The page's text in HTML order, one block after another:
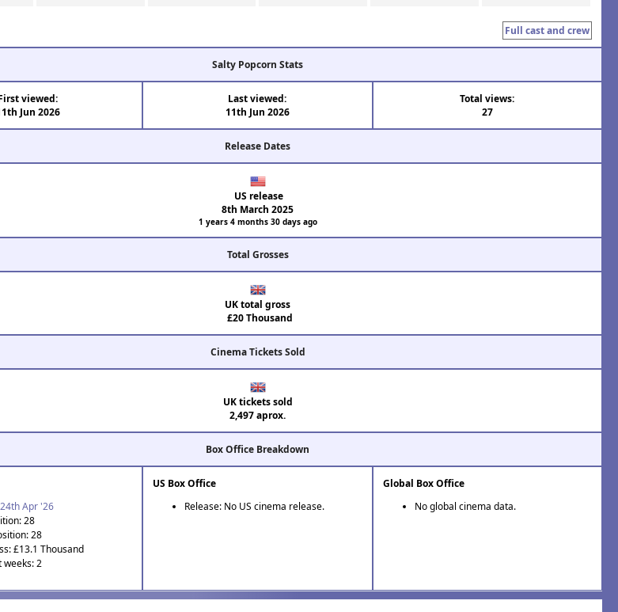
Full cast and crew
Salty Popcorn Stats
viewed:
Jun 2026
Last viewed:
11th Jun 2026
Total views:
27
Release Dates
US release
8th March 2025
1 years 4 months 30 days ago
Total Grosses
UK total gross
£20 Thousand
Cinema Tickets Sold
UK tickets sold
2,497 aprox.
Box Office Breakdown
24th Apr '26
28
28
£13.1 Thousand
weeks: 2
US Box Office
Release: No US cinema release.
Global Box Office
No global cinema data.